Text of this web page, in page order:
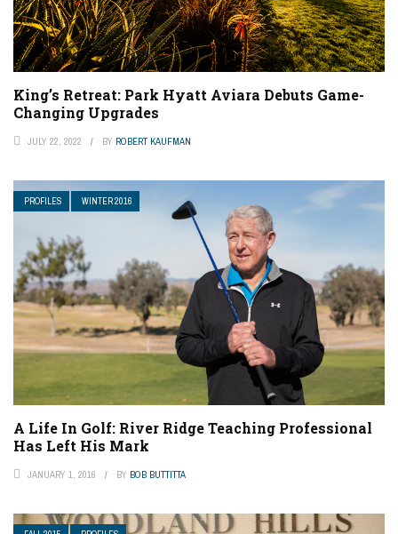
King’s Retreat: Park Hyatt Aviara Debuts Game-
Changing Upgrades
JULY 22, 2022 BY ROBERT KAUFMAN
PROFILES WINTER 2016
A Life In Golf: River Ridge Teaching Professional
Has Left His Mark
JANUARY 1, 2016 BY BOB BUTTITTA